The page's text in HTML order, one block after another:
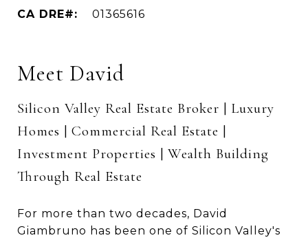
01365616
Meet David
Silicon Valley Real Estate Broker | Luxury
Homes | Commercial Real Estate |
Investment Properties | Wealth Building
Through Real Estate
For more than two decades, David
Giambruno has been one of Silicon Valley's